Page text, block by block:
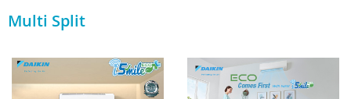
Multi Split